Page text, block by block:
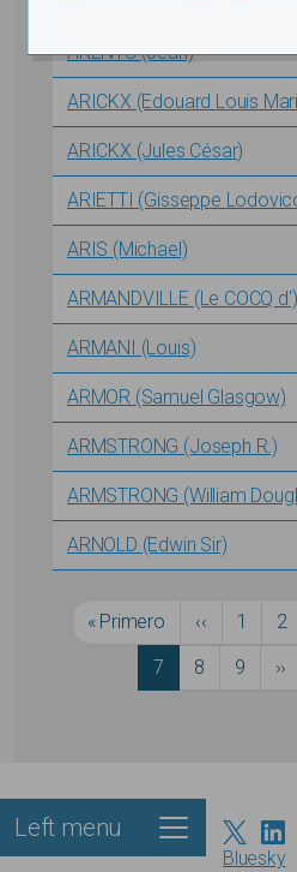
ARENTS (Jean)
ARICKX (Edouard Louis
ARICKX (Jules César)
ARIETTI (Gisseppe
ARIS (Michael)
ARMANDVILLE (Le COCQ
ARMANI (Louis)
ARMOR (Samuel Glasgow)
ARMSTRONG (Joseph R.)
ARMSTRONG (William
ARNOLD (Edwin Sir)
First page
« Primero Previous
‹‹ Página
1 2
Current page
7 Página
8 Página
9 ››
Footer
Left menu
Bluesky